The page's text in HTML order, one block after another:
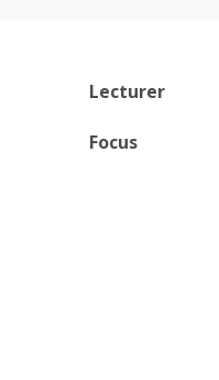
Lecturer
Focus